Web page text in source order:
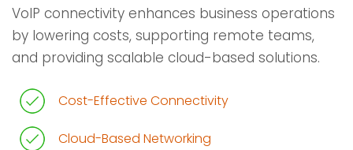
VoIP connectivity enhances business operations
by lowering costs, supporting remote teams,
and providing scalable cloud-based solutions.
Cost-Effective Connectivity
Cloud-Based Networking